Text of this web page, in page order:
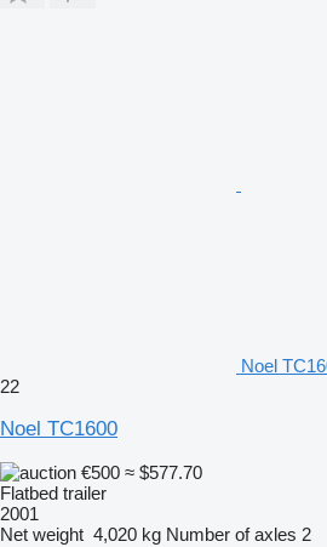
Noel
22
Noel TC1600
€500 ≈ $577.70
Flatbed trailer
2001
Net weight 4,020 kg Number of axles 2